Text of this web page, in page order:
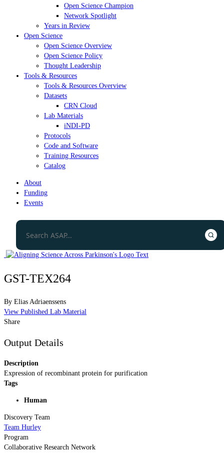
Open Science Champion
Network Spotlight
Years in Review
Open Science
Open Science Overview
Open Science Policy
Thought Leadership
Tools & Resources
Tools & Resources Overview
Datasets
CRN Cloud
Lab Materials
iNDI-PD
Protocols
Code and Software
Training Resources
Catalog
About
Funding
Events
GST-TEX264
By Elias Adriaenssens
View Published Lab Material
Share
Output Details
Description
Expression of recombinant protein for purification
Tags
Human
Discovery Team
Team Hurley
Program
Collaborative Research Network